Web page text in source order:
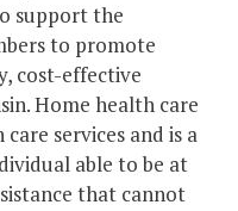
support the
to promote
cost-effective
Home health care
services and is a
able to be at
that cannot